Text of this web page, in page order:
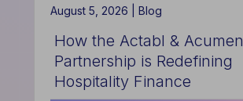
August 5, 2026 | Blog
How the Actabl & Acumen
Partnership is Redefining
Hospitality Finance